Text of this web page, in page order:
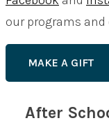
our programs and
MAKE A GIFT
After